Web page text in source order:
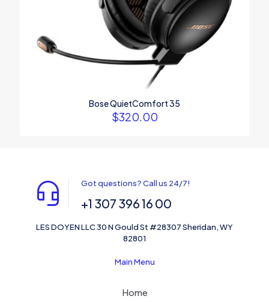
Bose QuietComfort 35
$320.00
Got questions? Call us 24/7!
+1 307 396 16 00
LES DOYEN LLC 30 N Gould St #28307 Sheridan, WY
82801
Main Menu
Home